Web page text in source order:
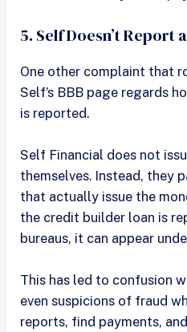
5. Self Doesn’t
One other complaint that
Self’s BBB page regards
is reported.
Self Financial does not
themselves. Instead, they
that actually issue the
the credit builder loan is
bureaus, it can appear
This has led to confusion
even suspicions of fraud
reports, find payments,